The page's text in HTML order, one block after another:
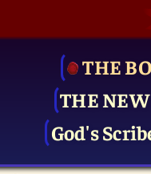
THE
THE
God's